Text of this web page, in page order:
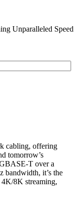
Unparalleled Speed
cabling, offering
tomorrow’s
T over a
bandwidth, it’s the
4K/8K streaming,